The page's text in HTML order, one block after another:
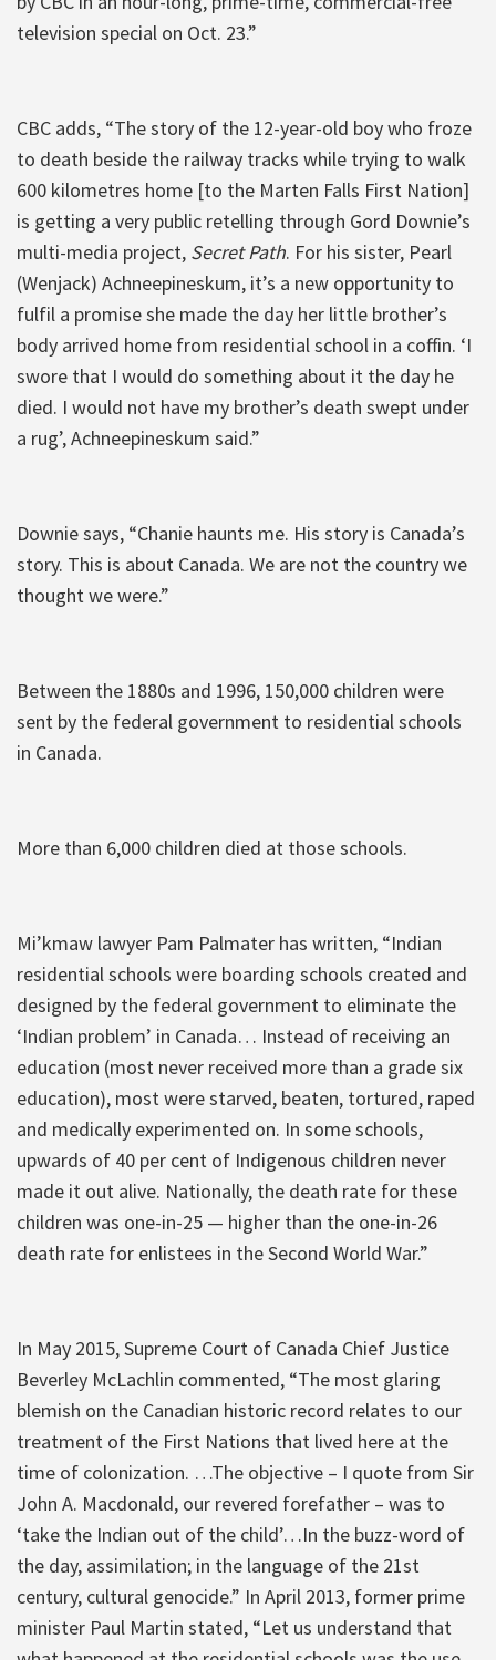
television special on Oct. 23.”
CBC adds, “The story of the 12-year-old boy who froze
to death beside the railway tracks while trying to walk
600 kilometres home [to the Marten Falls First Nation]
is getting a very public retelling through Gord Downie’s
multi-media project, Secret Path. For his sister, Pearl
(Wenjack) Achneepineskum, it’s a new opportunity to
fulfil a promise she made the day her little brother’s
body arrived home from residential school in a coffin. ‘I
swore that I would do something about it the day he
died. I would not have my brother’s death swept under
a rug’, Achneepineskum said.”
Downie says, “Chanie haunts me. His story is Canada’s
story. This is about Canada. We are not the country we
thought we were.”
Between the 1880s and 1996, 150,000 children were
sent by the federal government to residential schools
in Canada.
More than 6,000 children died at those schools.
Mi’kmaw lawyer Pam Palmater has written, “Indian
residential schools were boarding schools created and
designed by the federal government to eliminate the
‘Indian problem’ in Canada… Instead of receiving an
education (most never received more than a grade six
education), most were starved, beaten, tortured, raped
and medically experimented on. In some schools,
upwards of 40 per cent of Indigenous children never
made it out alive. Nationally, the death rate for these
children was one-in-25 — higher than the one-in-26
death rate for enlistees in the Second World War.”
In May 2015, Supreme Court of Canada Chief Justice
Beverley McLachlin commented, “The most glaring
blemish on the Canadian historic record relates to our
treatment of the First Nations that lived here at the
time of colonization. …The objective – I quote from Sir
John A. Macdonald, our revered forefather – was to
‘take the Indian out of the child’…In the buzz-word of
the day, assimilation; in the language of the 21st
century, cultural genocide.” In April 2013, former prime
minister Paul Martin stated, “Let us understand that